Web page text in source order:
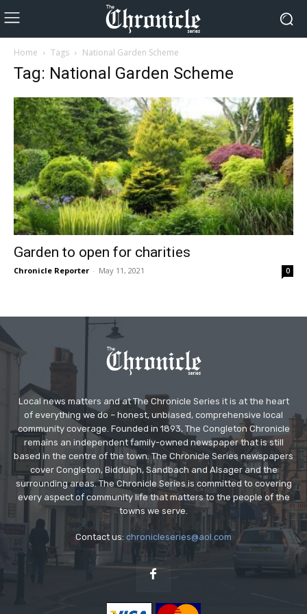
Home Tags National Garden Scheme
Tag: National Garden Scheme
Garden to open for charities
Chronicle Reporter - May 11, 2021 0
Local news matters and at The Chronicle Series it is at the heart
of everything we do – honest, unbiased, comprehensive local
community coverage. Founded in 1893, The Congleton Chronicle
remains an independent family-owned newspaper that is still
based in the centre of the town. The Chronicle Series newspapers
cover Congleton, Biddulph, Sandbach and Alsager and the
surrounding areas. The Chronicle Series is committed to covering
every aspect of community life that matters to the people of the
towns we serve.
Contact us: chronicleseries@aol.com